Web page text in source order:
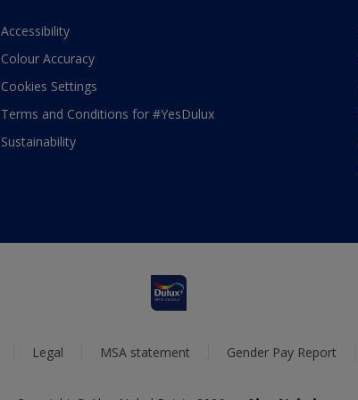
Accessibility
Colour Accuracy
Cookies Settings
Terms and Conditions for #YesDulux
Sustainability
Legal MSA statement Gender Pay Report